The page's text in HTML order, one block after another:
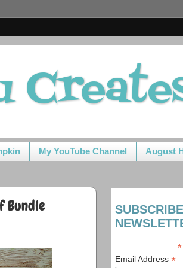
My YouTube Channel August
Bundle
*
Email Address*